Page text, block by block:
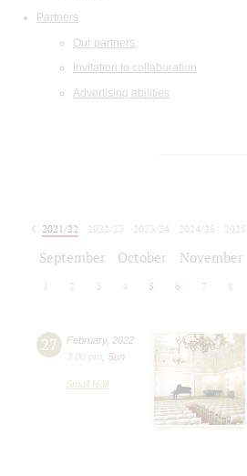
Partners
Our partners
Invitation to collaboration
Advertising abilities
2021/22 2022/23 2023/24 2024/25
September October November
2 3 4 5 6 7 8
27 February, 2022
3:00 pm
Sun
Small Hall